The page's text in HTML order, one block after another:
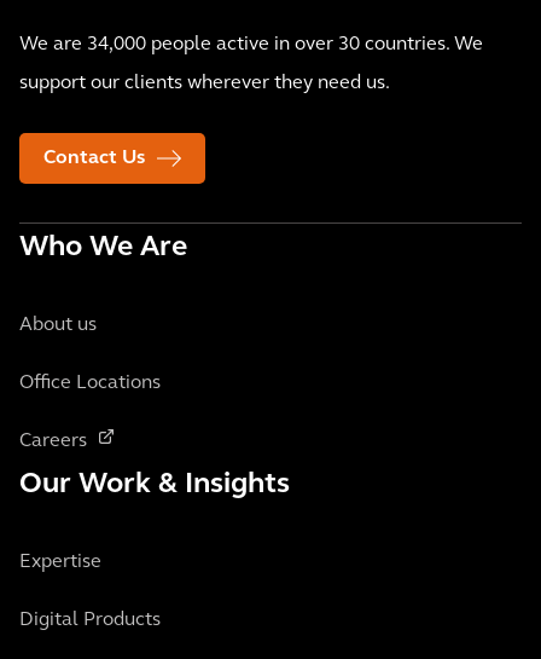
We are 34,000 people active in over 30 countries. We
support our clients wherever they need us.
Contact Us
Who We Are
About us
Office Locations
Careers
Our Work & Insights
Expertise
Digital Products